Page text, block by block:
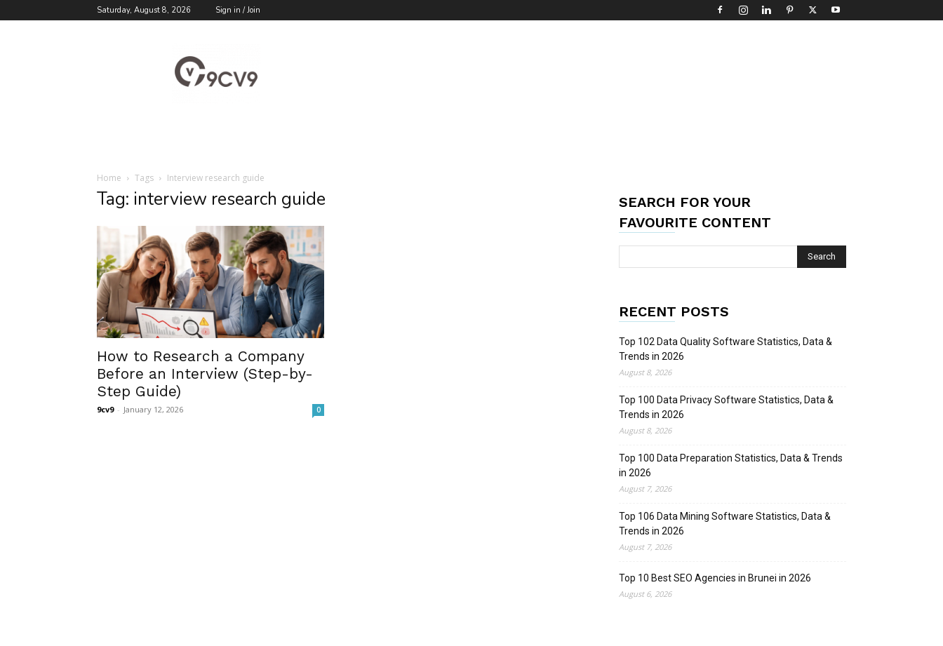
Saturday, August 8, 2026 Sign in / Join
Blog
Home Tags Interview research guide
Tag: interview research guide
How to Research a Company
Before an Interview (Step-by-
Step Guide)
9cv9 - January 12, 2026 0
SEARCH FOR YOUR
FAVOURITE CONTENT
RECENT POSTS
Top 102 Data Quality Software Statistics, Data &
Trends in 2026
August 8, 2026
Top 100 Data Privacy Software Statistics, Data &
Trends in 2026
August 8, 2026
Top 100 Data Preparation Statistics, Data & Trends
in 2026
August 7, 2026
Top 106 Data Mining Software Statistics, Data &
Trends in 2026
August 7, 2026
Top 10 Best SEO Agencies in Brunei in 2026
August 6, 2026